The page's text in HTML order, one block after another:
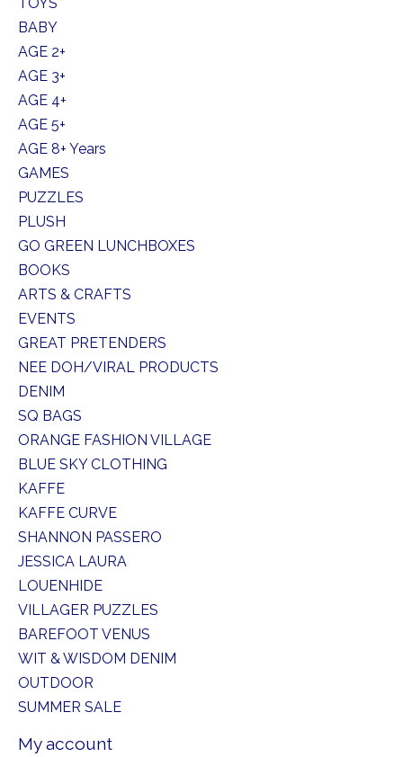
BABY
AGE 2+
AGE 3+
AGE 4+
AGE 5+
AGE 8+ Years
GAMES
PUZZLES
PLUSH
GO GREEN LUNCHBOXES
BOOKS
ARTS & CRAFTS
EVENTS
GREAT PRETENDERS
NEE DOH/VIRAL PRODUCTS
DENIM
SQ BAGS
ORANGE FASHION VILLAGE
BLUE SKY CLOTHING
KAFFE
KAFFE CURVE
SHANNON PASSERO
JESSICA LAURA
LOUENHIDE
VILLAGER PUZZLES
BAREFOOT VENUS
WIT & WISDOM DENIM
OUTDOOR
SUMMER SALE
My account